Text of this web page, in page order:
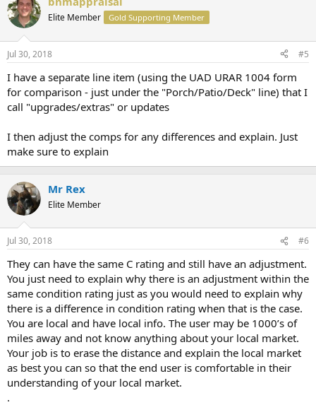
Elite Member Gold Supporting Member
Jul 30, 2018 #5
I have a separate line item (using the UAD URAR 1004 form
for comparison - just under the "Porch/Patio/Deck" line) that I
call "upgrades/extras" or updates
I then adjust the comps for any differences and explain. Just
make sure to explain
Mr Rex
Elite Member
Jul 30, 2018 #6
They can have the same C rating and still have an adjustment.
You just need to explain why there is an adjustment within the
same condition rating just as you would need to explain why
there is a difference in condition rating when that is the case.
You are local and have local info. The user may be 1000’s of
miles away and not know anything about your local market.
Your job is to erase the distance and explain the local market
as best you can so that the end user is comfortable in their
understanding of your local market.
.